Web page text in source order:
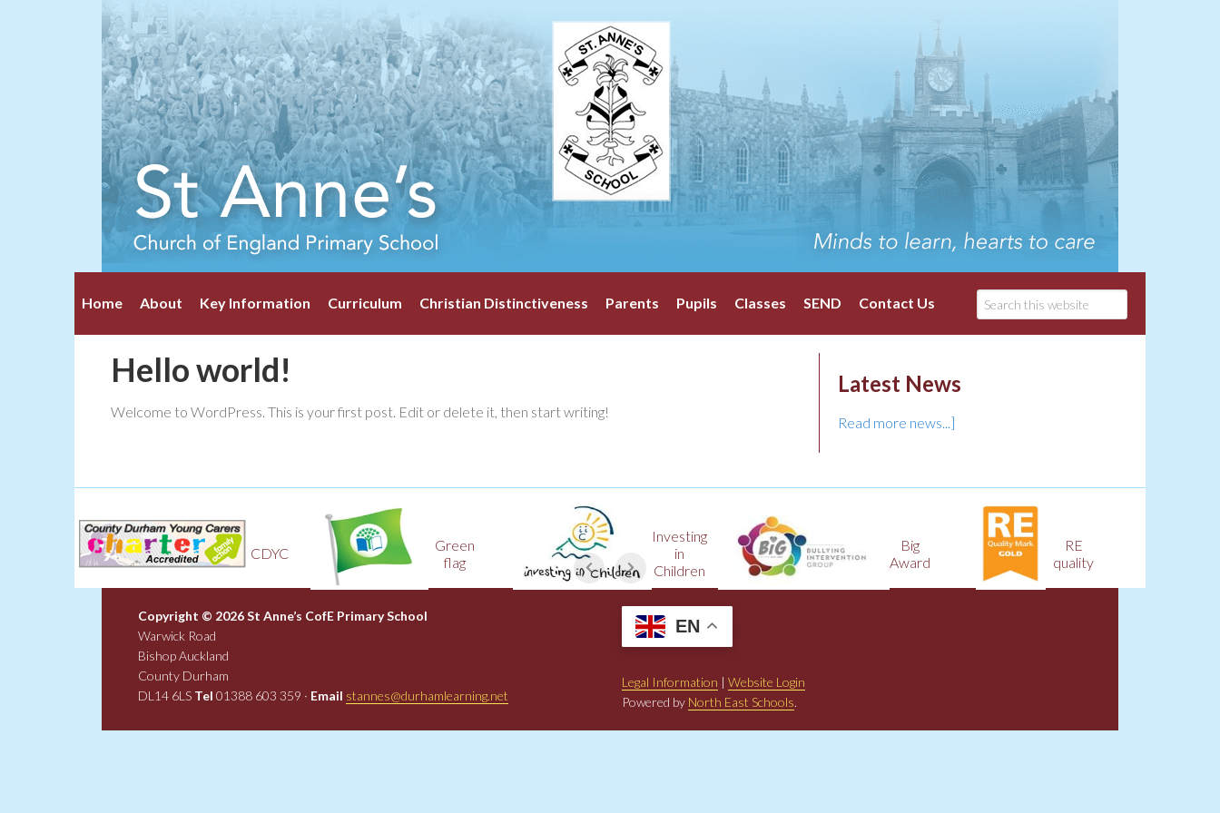
Home About Key Information Curriculum Christian Distinctiveness Parents Pupils Classes SEND Contact Us
Hello world!
Welcome to WordPress. This is your first post. Edit or delete it, then start writing!
Latest News
Read more news...]
CDYC
Green
flag
Investing
Children
Award
RE
quality
Copyright © 2026 St Anne’s CofE Primary School
Warwick Road
Bishop Auckland
County Durham
DL14 6LS Tel 01388 603 359 · Email stannes@durhamlearning.net
EN
Legal Information |Website Login
Powered by North East Schools.